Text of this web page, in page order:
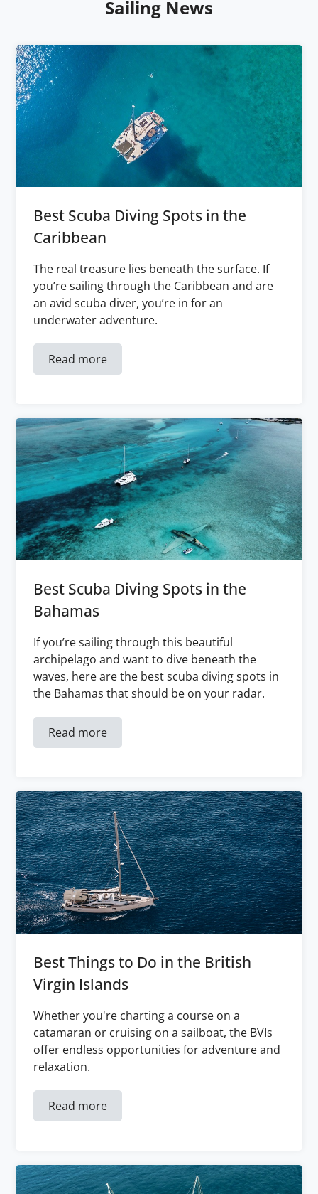
Sailing News
Best Scuba Diving Spots in the
Caribbean
The real treasure lies beneath the surface. If
you’re sailing through the Caribbean and are
an avid scuba diver, you’re in for an
underwater adventure.
Read more
Best Scuba Diving Spots in the
Bahamas
If you’re sailing through this beautiful
archipelago and want to dive beneath the
waves, here are the best scuba diving spots in
the Bahamas that should be on your radar.
Read more
Best Things to Do in the British
Virgin Islands
Whether you're charting a course on a
catamaran or cruising on a sailboat, the BVIs
offer endless opportunities for adventure and
relaxation.
Read more